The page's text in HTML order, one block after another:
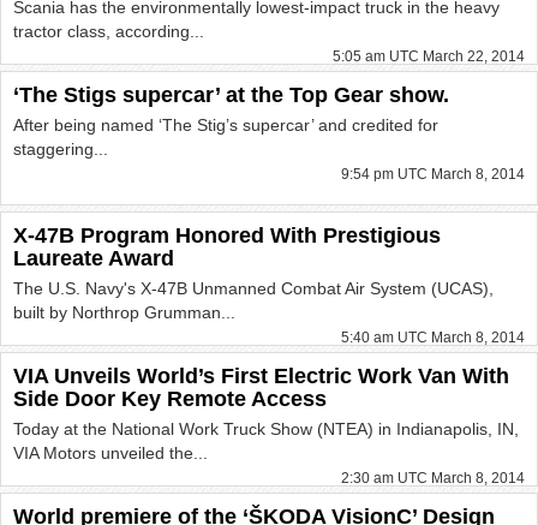
Scania has the environmentally lowest-impact truck in the heavy
tractor class, according...
5:05 am UTC March 22, 2014
‘The Stigs supercar’ at the Top Gear show.
After being named ‘The Stig’s supercar’ and credited for
staggering...
9:54 pm UTC March 8, 2014
X-47B Program Honored With Prestigious
Laureate Award
The U.S. Navy's X-47B Unmanned Combat Air System (UCAS),
built by Northrop Grumman...
5:40 am UTC March 8, 2014
VIA Unveils World’s First Electric Work Van With
Side Door Key Remote Access
Today at the National Work Truck Show (NTEA) in Indianapolis, IN,
VIA Motors unveiled the...
2:30 am UTC March 8, 2014
World premiere of the ‘ŠKODA VisionC’ Design